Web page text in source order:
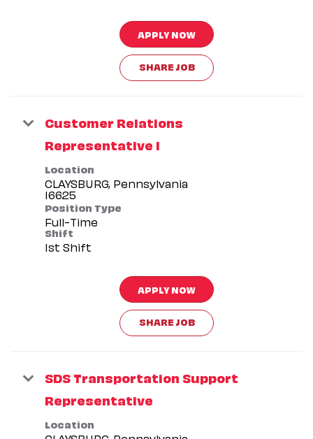
APPLY NOW
SHARE JOB
Customer Relations
Representative I
Location
CLAYSBURG, Pennsylvania
Position Type
Full-Time
Shift
1st Shift
APPLY NOW
SHARE JOB
SDS Transportation Support
Representative
Location